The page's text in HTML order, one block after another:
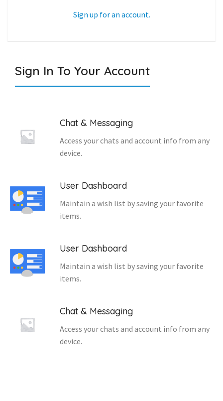
Sign up for an account.
Sign In To Your Account
Chat & Messaging
Access your chats and account info from any
device.
User Dashboard
Maintain a wish list by saving your favorite
items.
User Dashboard
Maintain a wish list by saving your favorite
items.
Chat & Messaging
Access your chats and account info from any
device.